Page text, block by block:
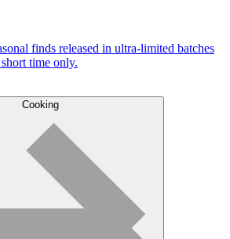
finds released in ultra-limited batches
time only.
Cooking